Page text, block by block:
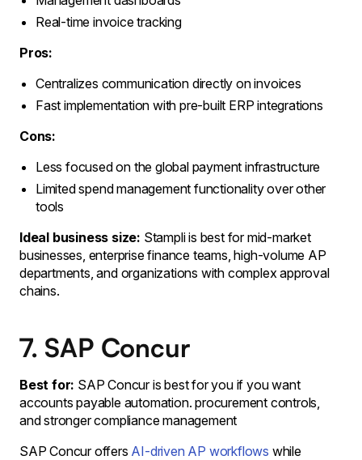
Real-time invoice tracking
Pros:
Centralizes communication directly on invoices
Fast implementation with pre-built ERP integrations
Cons:
Less focused on the global payment infrastructure
Limited spend management functionality over other
tools
Ideal business size: Stampli is best for mid-market
businesses, enterprise finance teams, high-volume AP
departments, and organizations with complex approval
chains.
7. SAP Concur
Best for: SAP Concur is best for you if you want
accounts payable automation. procurement controls,
and stronger compliance management
SAP Concur offers AI-driven AP workflows while